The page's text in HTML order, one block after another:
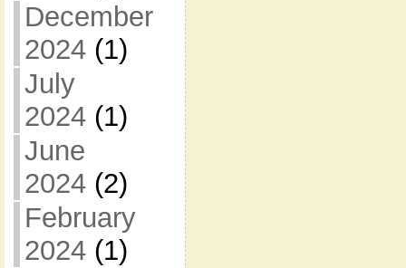
December
2024(1)
July
2024(1)
June
2024(2)
February
2024(1)